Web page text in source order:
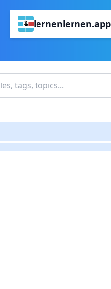
lernenlernen.app